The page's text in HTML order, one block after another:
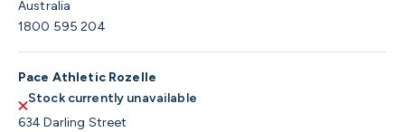
Australia
1800 595 204
Pace Athletic Rozelle
Stock currently unavailable
634 Darling Street